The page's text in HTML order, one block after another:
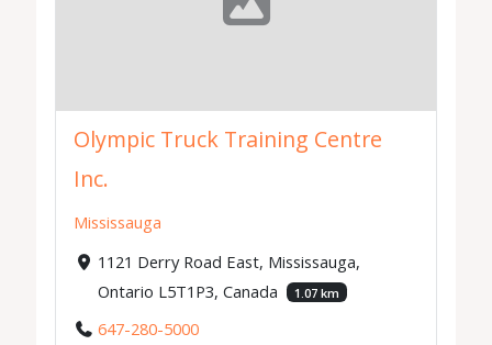
Olympic Truck Training Centre
Inc.
Mississauga
1121 Derry Road East, Mississauga,
Ontario L5T1P3, Canada
1.07 km
647-280-5000